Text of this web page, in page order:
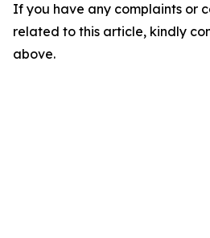
If you have any complaints or
related to this article, kindly
above.